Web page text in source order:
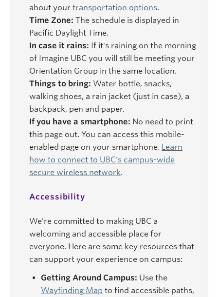
about your transportation options.
Time Zone: The schedule is displayed in
Pacific Daylight Time.
In case it rains: If it's raining on the morning
of Imagine UBC you will still be meeting your
Orientation Group in the same location.
Things to bring: Water bottle, snacks,
walking shoes, a rain jacket (just in case), a
backpack, pen and paper.
If you have a smartphone: No need to print
this page out. You can access this mobile-
enabled page on your smartphone. Learn
how to connect to UBC's campus-wide
secure wireless network.
Accessibility
We’re committed to making UBC a
welcoming and accessible place for
everyone. Here are some key resources that
can support your experience on campus:
Getting Around Campus: Use the
Wayfinding Map to find accessible paths,